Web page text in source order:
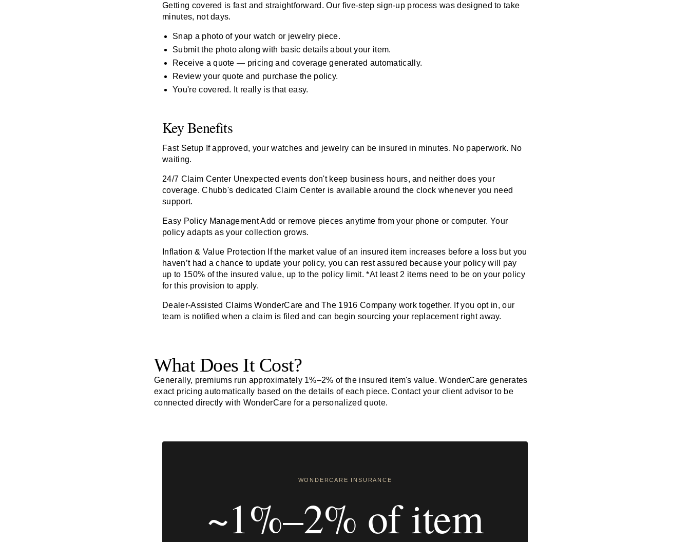
Getting covered is fast and straightforward. Our five-step sign-up process was designed to take
minutes, not days.
Snap a photo of your watch or jewelry piece.
Submit the photo along with basic details about your item.
Receive a quote — pricing and coverage generated automatically.
Review your quote and purchase the policy.
You're covered. It really is that easy.
Key Benefits
Fast Setup If approved, your watches and jewelry can be insured in minutes. No paperwork. No
waiting.
24/7 Claim Center Unexpected events don't keep business hours, and neither does your
coverage. Chubb's dedicated Claim Center is available around the clock whenever you need
support.
Easy Policy ManagementAdd or remove pieces anytime from your phone or computer. Your
policy adapts as your collection grows.
Inflation & Value Protection If the market value of an insured item increases before a loss but you
haven’t had a chance to update your policy, you can rest assured because your policy will pay
up to 150% of the insured value, up to the policy limit. *At least 2 items need to be on your policy
for this provision to apply.
Dealer-Assisted Claims WonderCare andThe 1916 Company work together. If you opt in, our
team is notified when a claim is filed and can begin sourcing your replacement right away.
What Does It Cost?
Generally, premiums run approximately 1%–2% of the insured item's value. WonderCare generates
exact pricing automatically based on the details of each piece. Contact your client advisor to be
connected directly with WonderCare for a personalized quote.
WONDERCARE INSURANCE
~1%–2% of item